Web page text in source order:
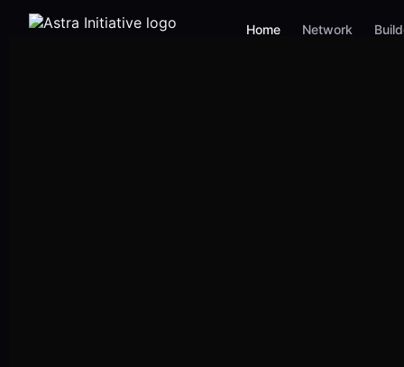
Home Network